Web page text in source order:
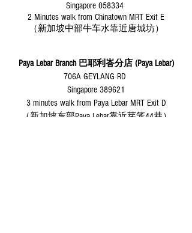
Singapore 058334
2 Minutes walk from Chinatown MRT Exit E
（新加坡中部牛车水靠近唐城坊）
Paya Lebar Branch 巴耶利峇分店 (Paya Lebar)
706A GEYLANG RD
Singapore 389621
3 minutes walk from Paya Lebar MRT Exit D
（新加坡东部Paya Lebar靠近芽笼44巷）